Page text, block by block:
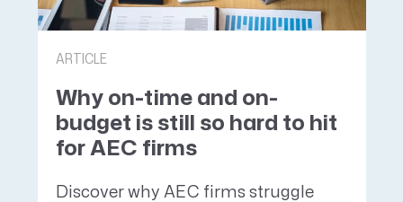
ARTICLE
Why on-time and on-
budget is still so hard to hit
for AEC firms
Discover why AEC firms struggle